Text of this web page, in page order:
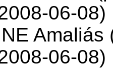
06-08)
06-08)